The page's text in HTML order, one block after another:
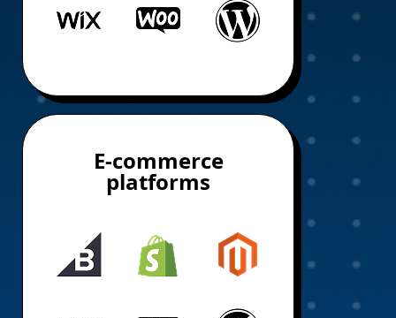
E-commerce
platforms